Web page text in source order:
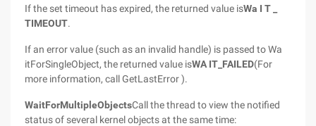
If the set timeout has expired, the returned value isWa I T _
TIMEOUT.
If an error value (such as an invalid handle) is passed to Wa
itForSingleObject, the returned value isWA IT_FAILED(For
more information, call GetLastError ).
WaitForMultipleObjectsCall the thread to view the notified
status of several kernel objects at the same time: